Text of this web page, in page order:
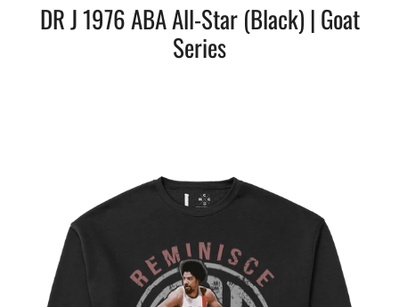
DR J 1976 ABA All-Star (Black) | Goat
Series